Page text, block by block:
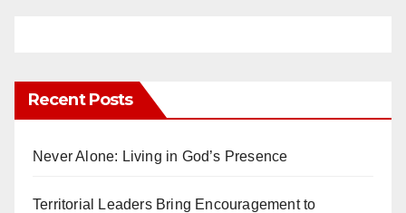
Recent Posts
Never Alone: Living in God’s Presence
Territorial Leaders Bring Encouragement to